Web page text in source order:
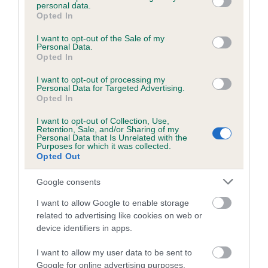
grant or deny consent to Google and its third-party tags to
use your data for below specified purposes in below Google
consent section.
personal data.
Opted In
I want to opt-out of the Sale of my
Personal Data.
Opted In
I want to opt-out of processing my
Personal Data for Targeted Advertising.
Opted In
I want to opt-out of Collection, Use,
Retention, Sale, and/or Sharing of my
Personal Data that Is Unrelated with the
Purposes for which it was collected.
Opted Out
Google consents
I want to allow Google to enable storage
related to advertising like cookies on web or
device identifiers in apps.
I want to allow my user data to be sent to
Google for online advertising purposes.
Inbreeding coefficient
Coefficient of Inbreeding (CoI)
Inbreeding coefficient for SEATALLAN ULMO
is 8.8%
21 generations available of which 5 are complete
COI Description
Estimated Breeding Values (EBVs)
Our estimated breeding values (EBVs) predict whether a dog
is more or less likely to have, and pass on genes, related to
hip/elbow dysplasia. EBVs link the information about dog's
family with data from the BVA/KC health schemes.